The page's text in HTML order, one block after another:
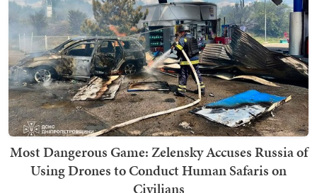
Most Dangerous Game: Zelensky Accuses Russia of
Using Drones to Conduct Human Safaris on
Civilians